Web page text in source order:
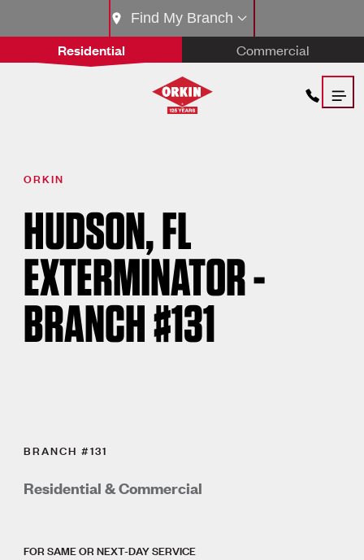
Residential Commercial
Find My Branch
ORKIN
HUDSON, FL
EXTERMINATOR -
BRANCH #131
BRANCH #131
Residential & Commercial
FOR SAME OR NEXT-DAY SERVICE